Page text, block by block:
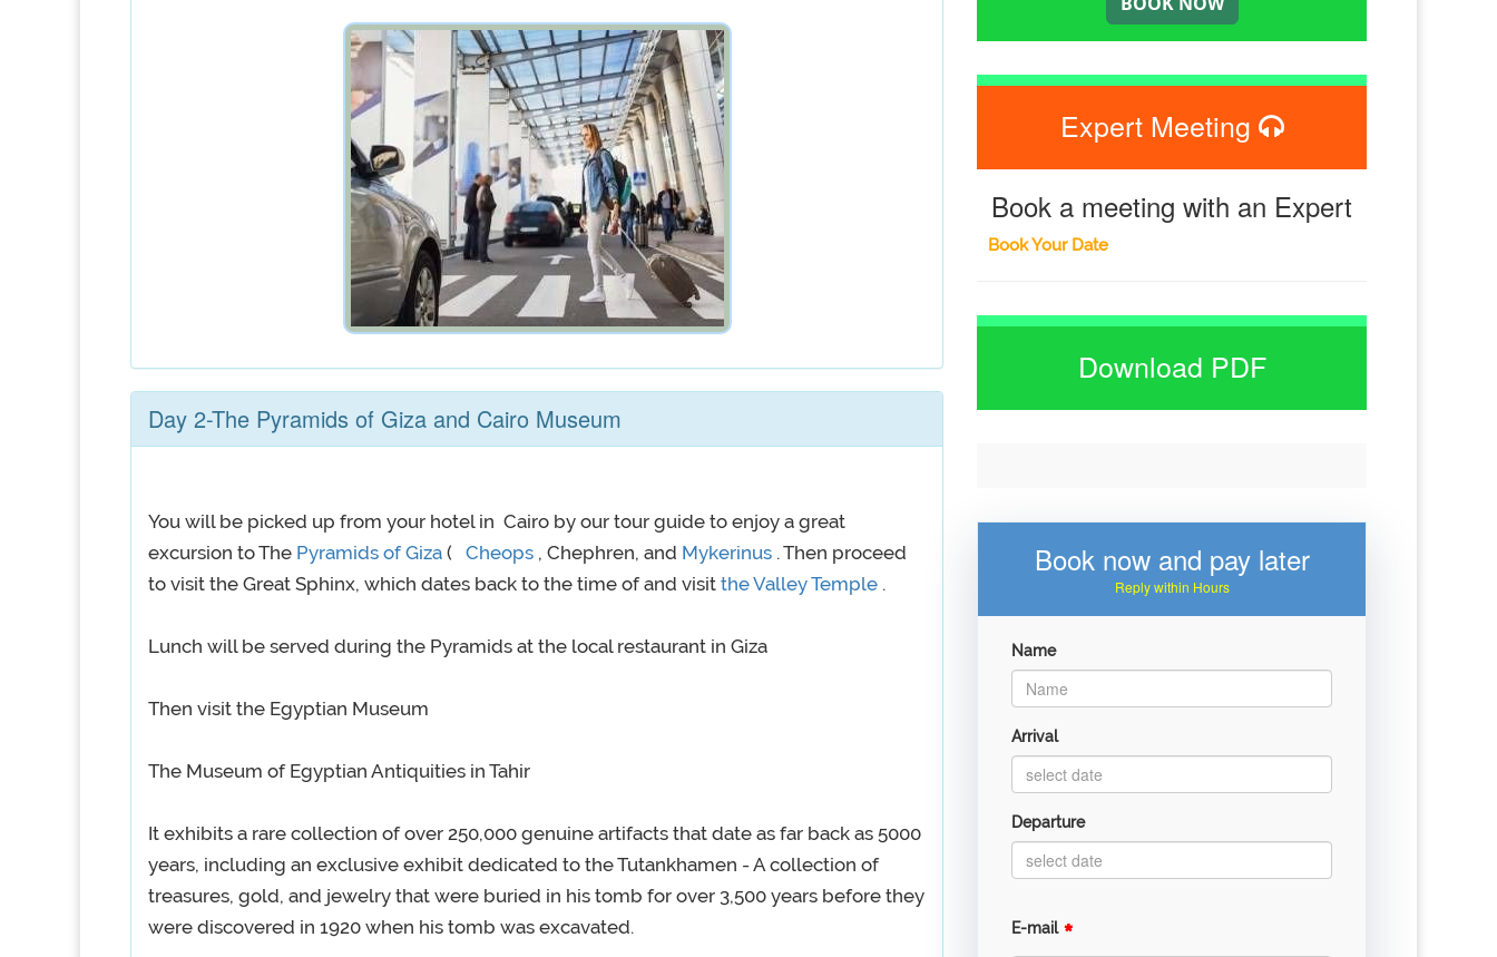
Day 2-The Pyramids of Giza and Cairo Museum
You will be picked up from your hotel in Cairo by our tour guide to enjoy a great
excursion to The Pyramids of Giza ( Cheops , Chephren, and Mykerinus . Then proceed
to visit the Great Sphinx, which dates back to the time of and visit the Valley Temple .
Lunch will be served during the Pyramids at the local restaurant in Giza
Then visit the Egyptian Museum
The Museum of Egyptian Antiquities in Tahir
It exhibits a rare collection of over 250,000 genuine artifacts that date as far back as 5000
years, including an exclusive exhibit dedicated to the Tutankhamen - A collection of
treasures, gold, and jewelry that were buried in his tomb for over 3,500 years before they
were discovered in 1920 when his tomb was excavated.
Expert Meeting
Book a meeting with an Expert
Book Your Date
Download PDF
Book now and pay later
Reply within Hours
Name
Arrival
Departure
E-mail *